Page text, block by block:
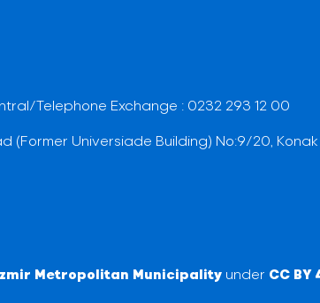
Telephone Exchange : 0232 293 12 00
(Former Universiade Building) No:9/20, Konak
Metropolitan Municipality under CC